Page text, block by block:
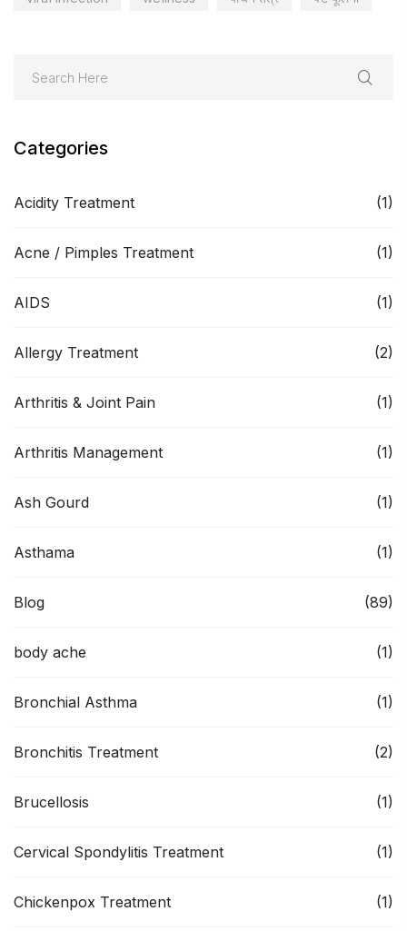
Categories
Acidity Treatment (1)
Acne / Pimples Treatment (1)
AIDS (1)
Allergy Treatment (2)
Arthritis & Joint Pain (1)
Arthritis Management (1)
Ash Gourd (1)
Asthama (1)
Blog (89)
body ache (1)
Bronchial Asthma (1)
Bronchitis Treatment (2)
Brucellosis (1)
Cervical Spondylitis Treatment (1)
Chickenpox Treatment (1)